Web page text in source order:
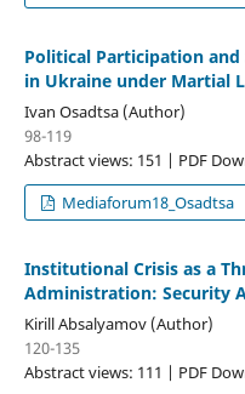
Political Participation
in Ukraine under Martial
Ivan Osadtsa (Author)
98-119
Abstract views: 151 | PDF
Mediaforum18_Osadtsa
Institutional Crisis as a
Administration: Security
Kirill Absalyamov (Author)
120-135
Abstract views: 111 | PDF